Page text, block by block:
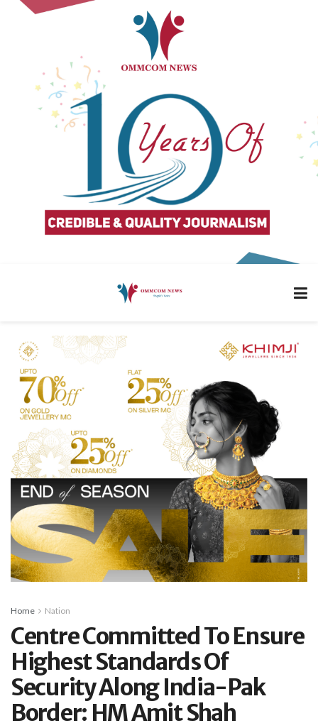
Home Nation
Centre Committed To Ensure
Highest Standards Of
Security Along India-Pak
Border: HM Amit Shah